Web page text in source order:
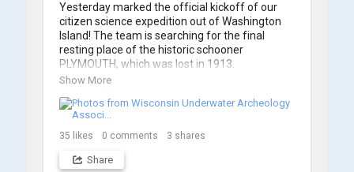
Yesterday marked the official kickoff of our
citizen science expedition out of Washington
Island! The team is searching for the final
resting place of the historic schooner
PLYMOUTH, which was lost in 1913.
so stay tuned for updates! Check out a few
shots from yesterday's search. 📷 👇
Show More
35 likes 0 comments 3 shares
Share